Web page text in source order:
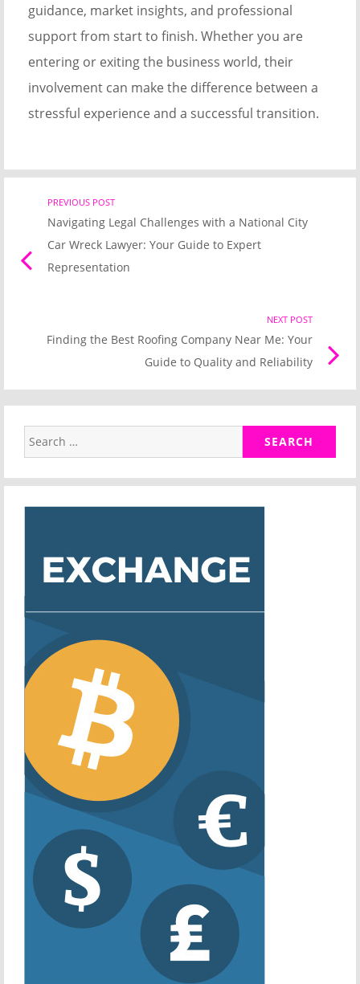
guidance, market insights, and professional
support from start to finish. Whether you are
entering or exiting the business world, their
involvement can make the difference between a
stressful experience and a successful transition.
Post
navigation
PREVIOUS POST
Navigating Legal Challenges with a National City
Car Wreck Lawyer: Your Guide to Expert
Representation
NEXT POST
Finding the Best Roofing Company Near Me: Your
Guide to Quality and Reliability
Search
for: